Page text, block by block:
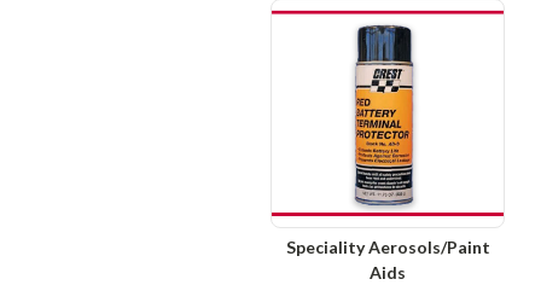
Speciality Aerosols/Paint
Aids